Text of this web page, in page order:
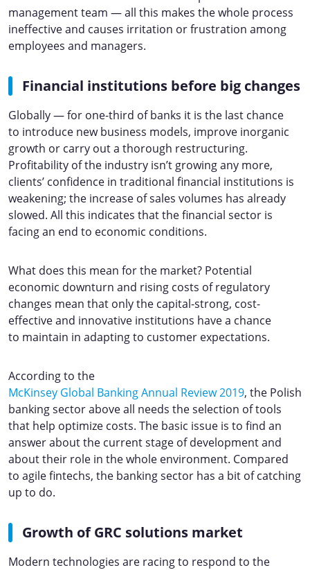
management team — all this makes the whole process
ineffective and causes irritation or frustration among
employees and managers.
Financial institutions before big changes
Globally — for one-third of banks it is the last chance
to introduce new business models, improve inorganic
growth or carry out a thorough restructuring.
Profitability of the industry isn’t growing any more,
clients’ confidence in traditional financial institutions is
weakening; the increase of sales volumes has already
slowed. All this indicates that the financial sector is
facing an end to economic conditions.
What does this mean for the market? Potential
economic downturn and rising costs of regulatory
changes mean that only the capital-strong, cost-
effective and innovative institutions have a chance
to maintain in adapting to customer expectations.
According to the
McKinsey Global Banking Annual Review 2019, the Polish
banking sector above all needs the selection of tools
that help optimize costs. The basic issue is to find an
answer about the current stage of development and
about their role in the whole environment. Compared
to agile fintechs, the banking sector has a bit of catching
up to do.
Growth of GRC solutions market
Modern technologies are racing to respond to the